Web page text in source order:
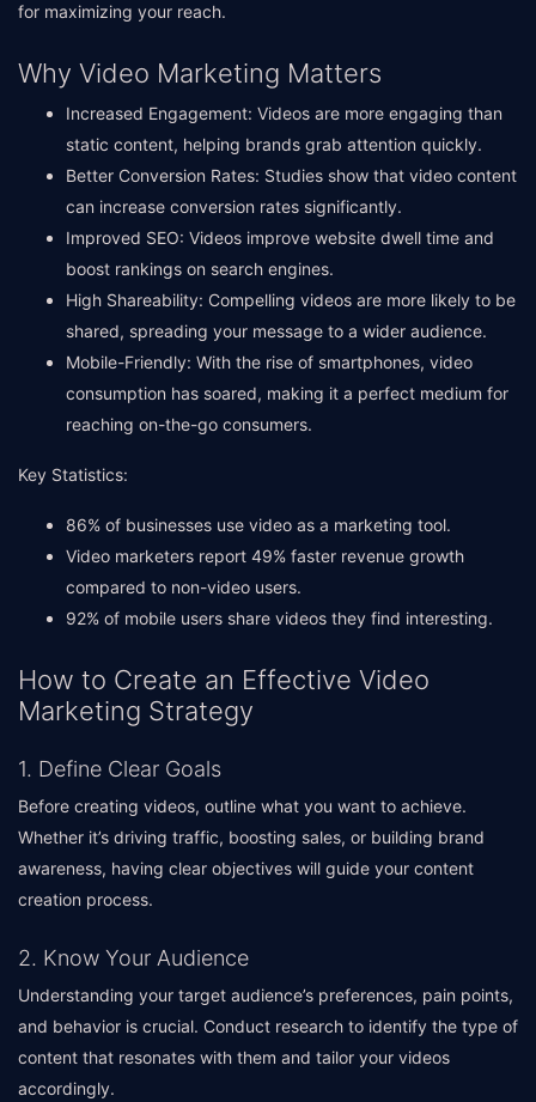
for maximizing your reach.
Why Video Marketing Matters
Increased Engagement: Videos are more engaging than
static content, helping brands grab attention quickly.
Better Conversion Rates: Studies show that video content
can increase conversion rates significantly.
Improved SEO: Videos improve website dwell time and
boost rankings on search engines.
High Shareability: Compelling videos are more likely to be
shared, spreading your message to a wider audience.
Mobile-Friendly: With the rise of smartphones, video
consumption has soared, making it a perfect medium for
reaching on-the-go consumers.
Key Statistics:
86% of businesses use video as a marketing tool.
Video marketers report 49% faster revenue growth
compared to non-video users.
92% of mobile users share videos they find interesting.
How to Create an Effective Video
Marketing Strategy
1. Define Clear Goals
Before creating videos, outline what you want to achieve.
Whether it’s driving traffic, boosting sales, or building brand
awareness, having clear objectives will guide your content
creation process.
2. Know Your Audience
Understanding your target audience’s preferences, pain points,
and behavior is crucial. Conduct research to identify the type of
content that resonates with them and tailor your videos
accordingly.